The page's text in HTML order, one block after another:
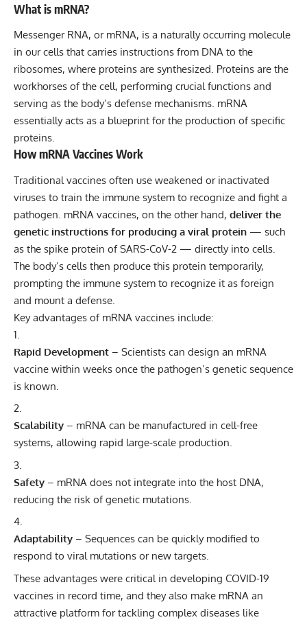
What is mRNA?
Messenger RNA, or mRNA, is a naturally occurring molecule
in our cells that carries instructions from DNA to the
ribosomes, where proteins are synthesized. Proteins are the
workhorses of the cell, performing crucial functions and
serving as the body’s defense mechanisms. mRNA
essentially acts as a blueprint for the production of specific
proteins.
How mRNA Vaccines Work
Traditional vaccines often use weakened or inactivated
viruses to train the immune system to recognize and fight a
pathogen. mRNA vaccines, on the other hand, deliver the
genetic instructions for producing a viral protein — such
as the spike protein of SARS-CoV-2 — directly into cells.
The body’s cells then produce this protein temporarily,
prompting the immune system to recognize it as foreign
and mount a defense.
Key advantages of mRNA vaccines include:
Rapid Development – Scientists can design an mRNA
vaccine within weeks once the pathogen’s genetic sequence
is known.
Scalability – mRNA can be manufactured in cell-free
systems, allowing rapid large-scale production.
Safety – mRNA does not integrate into the host DNA,
reducing the risk of genetic mutations.
Adaptability – Sequences can be quickly modified to
respond to viral mutations or new targets.
These advantages were critical in developing COVID-19
vaccines in record time, and they also make mRNA an
attractive platform for tackling complex diseases like